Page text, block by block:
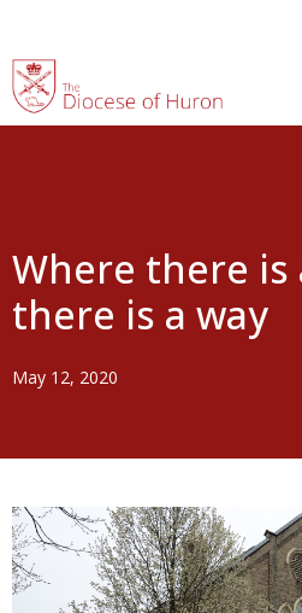
Where there is
there is a way
May 12, 2020